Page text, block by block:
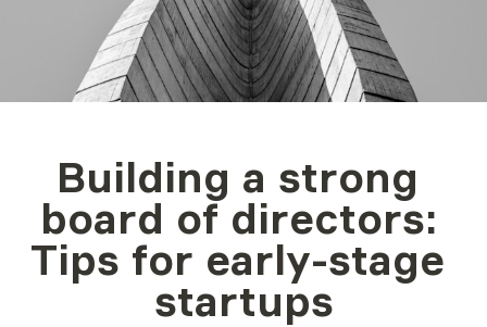
Building a strong
board of directors:
Tips for early-stage
startups